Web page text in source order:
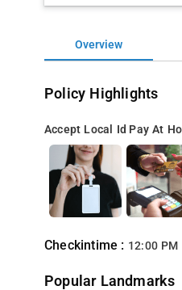
Overview
Policy Highlights
Accept Local Id Pay At
Checkintime : 12:00 PM
Popular Landmarks